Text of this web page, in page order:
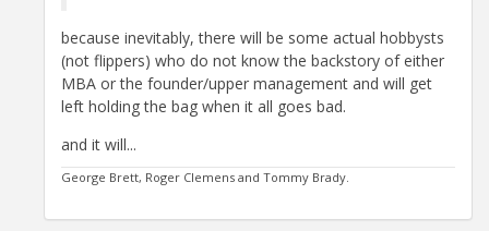
because inevitably, there will be some actual hobbysts
(not flippers) who do not know the backstory of either
MBA or the founder/upper management and will get
left holding the bag when it all goes bad.
and it will...
George Brett, Roger Clemens and Tommy Brady.